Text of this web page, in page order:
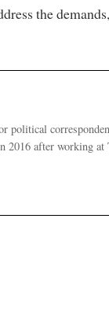
the
political
2016 after working